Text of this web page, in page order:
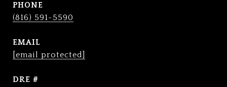
PHONE
(816) 591-5590
EMAIL
[email protected]
DRE #